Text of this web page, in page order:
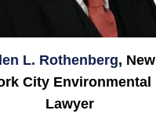
L. Rothenberg, New
City Environmental
Lawyer